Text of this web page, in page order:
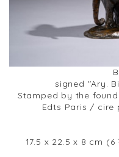
signed "Ary.
Stamped by the
Edts Paris / cire
17.5 x 22.5 x 8 cm (6